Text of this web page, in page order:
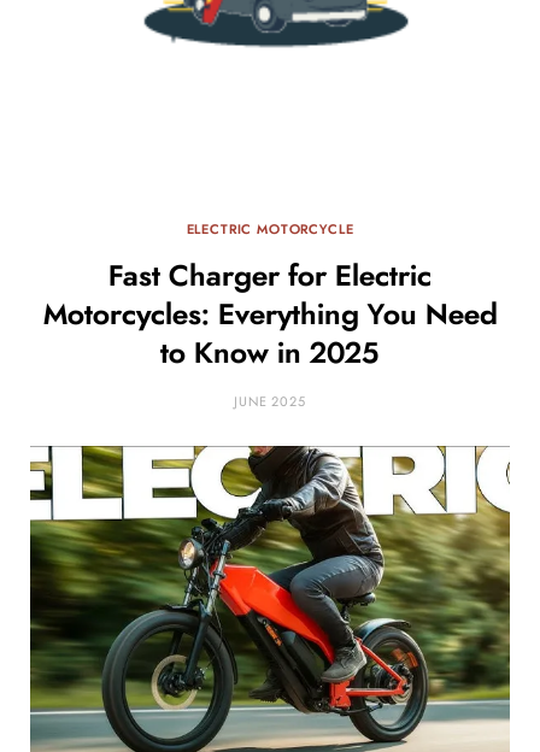
ELECTRIC MOTORCYCLE
Fast Charger for Electric
Motorcycles: Everything You Need
to Know in 2025
JUNE 2025